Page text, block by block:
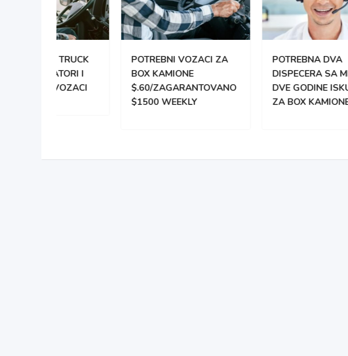
POTREBNI VOZACI ZA
BOX KAMIONE
$.60/ZAGARANTOVANO
$1500 WEEKLY
POTREBNA DVA
DISPECERA SA MINIMUM
DVE GODINE ISKUSTVA
ZA BOX KAMIONE